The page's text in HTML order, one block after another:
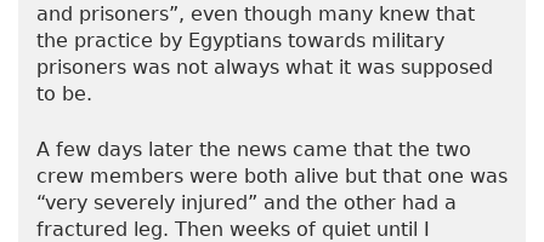
and prisoners”, even though many knew that
the practice by Egyptians towards military
prisoners was not always what it was supposed
to be.
A few days later the news came that the two
crew members were both alive but that one was
“very severely injured” and the other had a
fractured leg. Then weeks of quiet until I